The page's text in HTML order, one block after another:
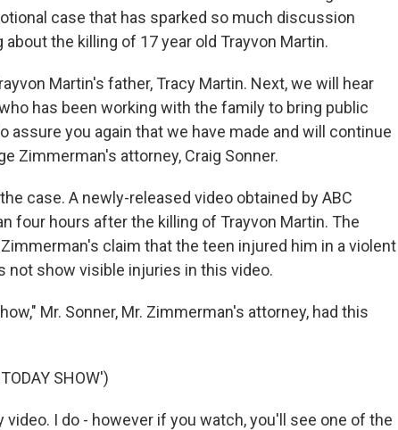
case that has sparked so much discussion
the killing of 17 year old Trayvon Martin.
Martin's father, Tracy Martin. Next, we will hear
has been working with the family to bring public
assure you again that we have made and will continue
Zimmerman's attorney, Craig Sonner.
case. A newly-released video obtained by ABC
four hours after the killing of Trayvon Martin. The
claim that the teen injured him in a violent
not show visible injuries in this video.
Mr. Sonner, Mr. Zimmerman's attorney, had this
SHOW')
video. I do - however if you watch, you'll see one of the